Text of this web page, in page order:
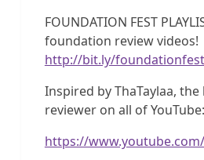
FOUNDATION FEST
foundation review videos!
http://bit.ly/foundationfest
Inspired by ThaTaylaa,
reviewer on all of YouTube:
https://